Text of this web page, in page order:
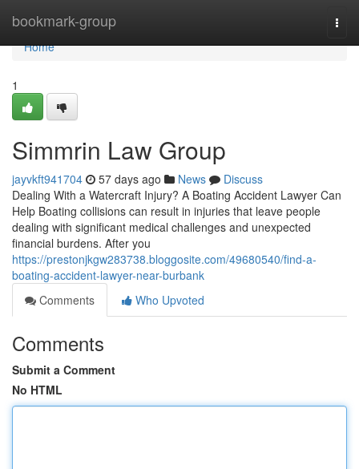
bookmark-group
Home
Home
1
Simmrin Law Group
jayvkft941704 57 days ago News
Discuss
Dealing With a Watercraft Injury? A Boating Accident Lawyer Can
Help Boating collisions can result in injuries that leave people
dealing with significant medical challenges and unexpected
financial burdens. After you
https://prestonjkgw283738.bloggosite.com/49680540/find-a-
boating-accident-lawyer-near-burbank
Comments
Who Upvoted
Comments
Submit a Comment
No HTML